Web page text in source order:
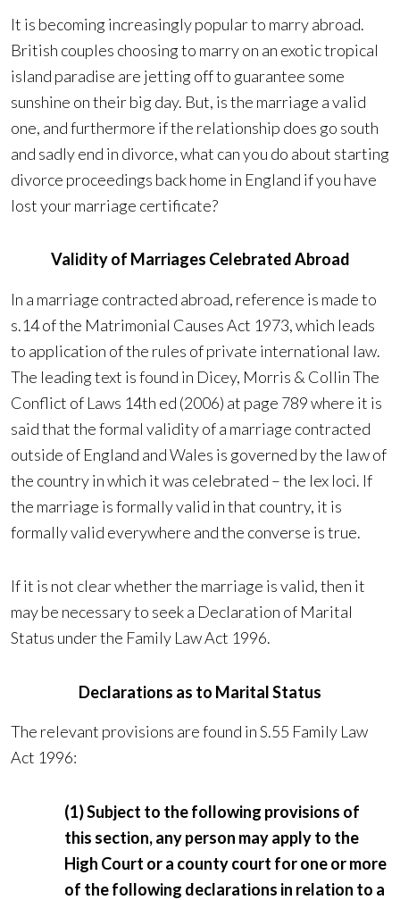
It is becoming increasingly popular to marry abroad.
British couples choosing to marry on an exotic tropical
island paradise are jetting off to guarantee some
sunshine on their big day. But, is the marriage a valid
one, and furthermore if the relationship does go south
and sadly end in divorce, what can you do about starting
divorce proceedings back home in England if you have
lost your marriage certificate?
Validity of Marriages Celebrated Abroad
In a marriage contracted abroad, reference is made to
s.14 of the Matrimonial Causes Act 1973, which leads
to application of the rules of private international law.
The leading text is found in Dicey, Morris & Collin The
Conflict of Laws 14th ed (2006) at page 789 where it is
said that the formal validity of a marriage contracted
outside of England and Wales is governed by the law of
the country in which it was celebrated – the lex loci. If
the marriage is formally valid in that country, it is
formally valid everywhere and the converse is true.
If it is not clear whether the marriage is valid, then it
may be necessary to seek a Declaration of Marital
Status under the Family Law Act 1996.
Declarations as to Marital Status
The relevant provisions are found in S.55 Family Law
Act 1996:
(1) Subject to the following provisions of
this section, any person may apply to the
High Court or a county court for one or more
of the following declarations in relation to a